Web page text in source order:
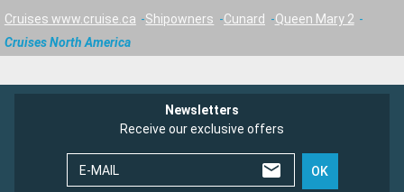
Cruises www.cruise.ca Shipowners Cunard
Queen Mary 2
Cruises North America
Newsletters
Receive our exclusive offers
E-MAIL OK